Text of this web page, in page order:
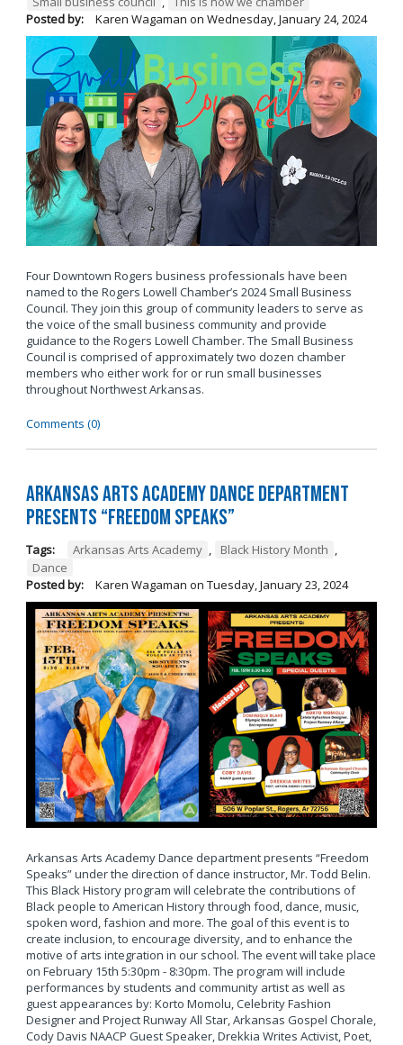
Posted by:
Karen Wagaman on Wednesday, January 24, 2024
Four Downtown Rogers business professionals have been
named to the Rogers Lowell Chamber’s 2024 Small Business
Council. They join this group of community leaders to serve as
the voice of the small business community and provide
guidance to the Rogers Lowell Chamber. The Small Business
Council is comprised of approximately two dozen chamber
members who either work for or run small businesses
throughout Northwest Arkansas.
Comments (0)
Arkansas Arts Academy Dance department
presents “Freedom Speaks”
Tags: Arkansas Arts Academy , Black History Month ,
Dance
Posted by:
Karen Wagaman on Tuesday, January 23, 2024
Arkansas Arts Academy Dance department presents “Freedom
Speaks” under the direction of dance instructor, Mr. Todd Belin.
This Black History program will celebrate the contributions of
Black people to American History through food, dance, music,
spoken word, fashion and more. The goal of this event is to
create inclusion, to encourage diversity, and to enhance the
motive of arts integration in our school. The event will take place
on February 15th 5:30pm - 8:30pm. The program will include
performances by students and community artist as well as
guest appearances by: Korto Momolu, Celebrity Fashion
Designer and Project Runway All Star, Arkansas Gospel Chorale,
Cody Davis NAACP Guest Speaker, Drekkia Writes Activist, Poet,